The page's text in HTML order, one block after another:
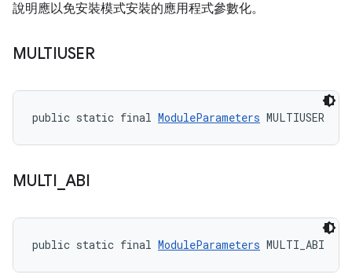
說明應以免安裝模式安裝的應用程式參數化。
MULTIUSER
public static final ModuleParameters MULTIUSER
MULTI ABI
public static final ModuleParameters MULTI_ABI